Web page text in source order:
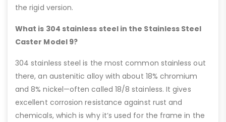
the rigid version.
What is 304 stainless steel in the Stainless Steel
Caster Model 9?
304 stainless steel is the most common stainless out
there, an austenitic alloy with about 18% chromium
and 8% nickel—often called 18/8 stainless. It gives
excellent corrosion resistance against rust and
chemicals, which is why it’s used for the frame in the